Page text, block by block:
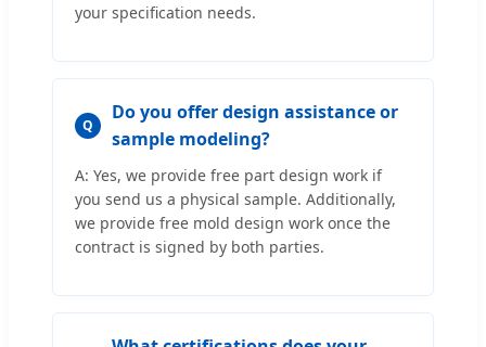
your specification needs.
Q
Do you offer design assistance or
sample modeling?
A: Yes, we provide free part design work if
you send us a physical sample. Additionally,
we provide free mold design work once the
contract is signed by both parties.